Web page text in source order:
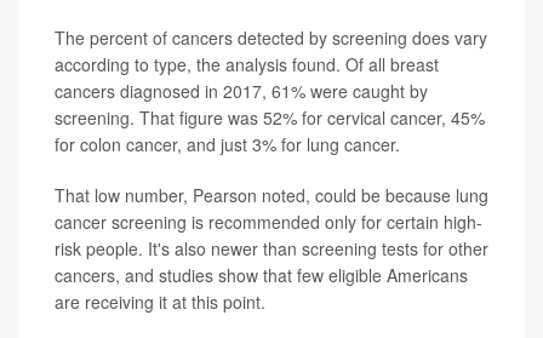
The percent of cancers detected by screening does vary
according to type, the analysis found. Of all breast
cancers diagnosed in 2017, 61% were caught by
screening. That figure was 52% for cervical cancer, 45%
for colon cancer, and just 3% for lung cancer.
That low number, Pearson noted, could be because lung
cancer screening is recommended only for certain high-
risk people. It's also newer than screening tests for other
cancers, and studies show that few eligible Americans
are receiving it at this point.